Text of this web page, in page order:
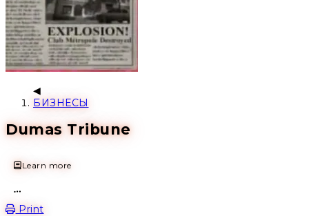
БИЗНЕСЫ
Dumas Tribune
Learn more
Print